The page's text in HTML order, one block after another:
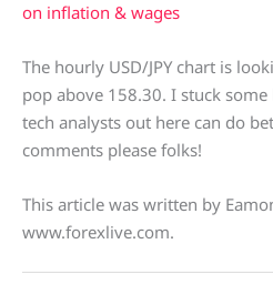
on inflation & wages
The hourly USD/JPY chart is
pop above 158.30. I stuck
tech analysts out here can do
comments please folks!
This article was written by
www.forexlive.com.